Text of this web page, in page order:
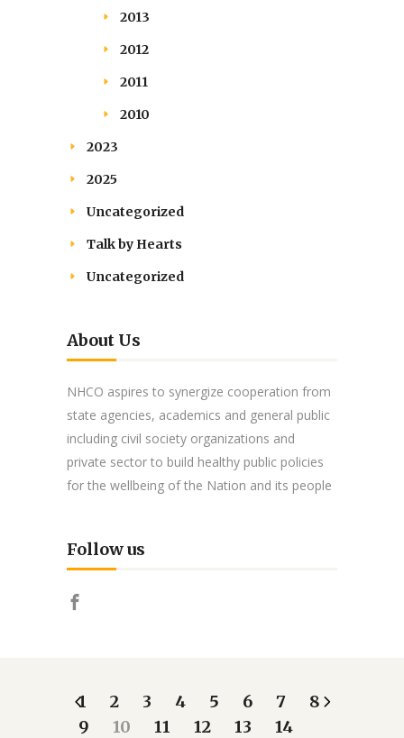
2013
2012
2011
2010
2023
2025
Uncategorized
Talk by Hearts
Uncategorized
About Us
NHCO aspires to synergize cooperation from
state agencies, academics and general public
including civil society organizations and
private sector to build healthy public policies
for the wellbeing of the Nation and its people
Follow us
1 2 3 4 5 6 7
8
9
10 11 12 13
14